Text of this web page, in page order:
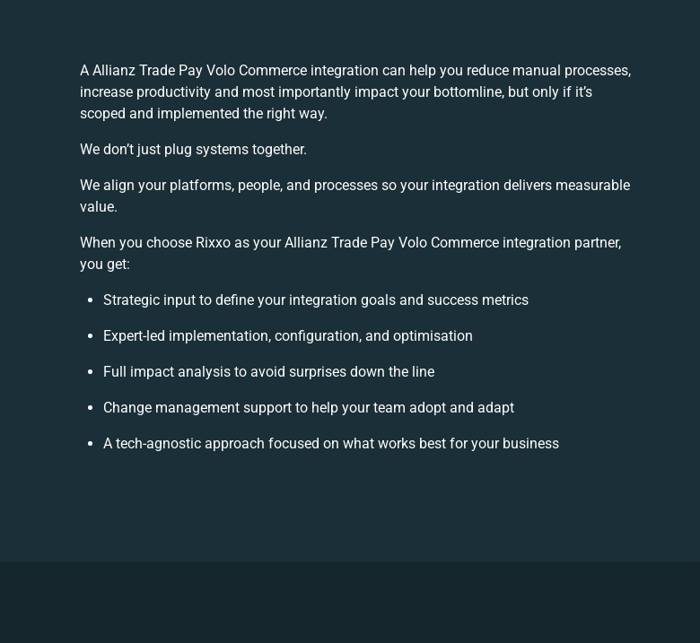
A Allianz Trade Pay Volo Commerce integration can help you reduce manual processes,
increase productivity and most importantly impact your bottomline, but only if it’s
scoped and implemented the right way.
We don’t just plug systems together.
We align your platforms, people, and processes so your integration delivers measurable
value.
When you choose Rixxo as your Allianz Trade Pay Volo Commerce integration partner,
you get:
Strategic input to define your integration goals and success metrics
Expert-led implementation, configuration, and optimisation
Full impact analysis to avoid surprises down the line
Change management support to help your team adopt and adapt
A tech-agnostic approach focused on what works best for your business